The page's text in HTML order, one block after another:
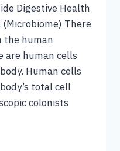
Digestive Health
There
the human
are human cells
Human cells
total cell
colonists